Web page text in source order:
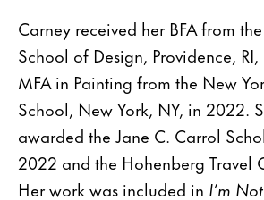
Carney received her BFA from
School of Design, Providence,
MFA in Painting from the New
School, New York, NY, in 2022.
awarded the Jane C. Carrol
2022 and the Hohenberg Travel
Her work was included in I’m